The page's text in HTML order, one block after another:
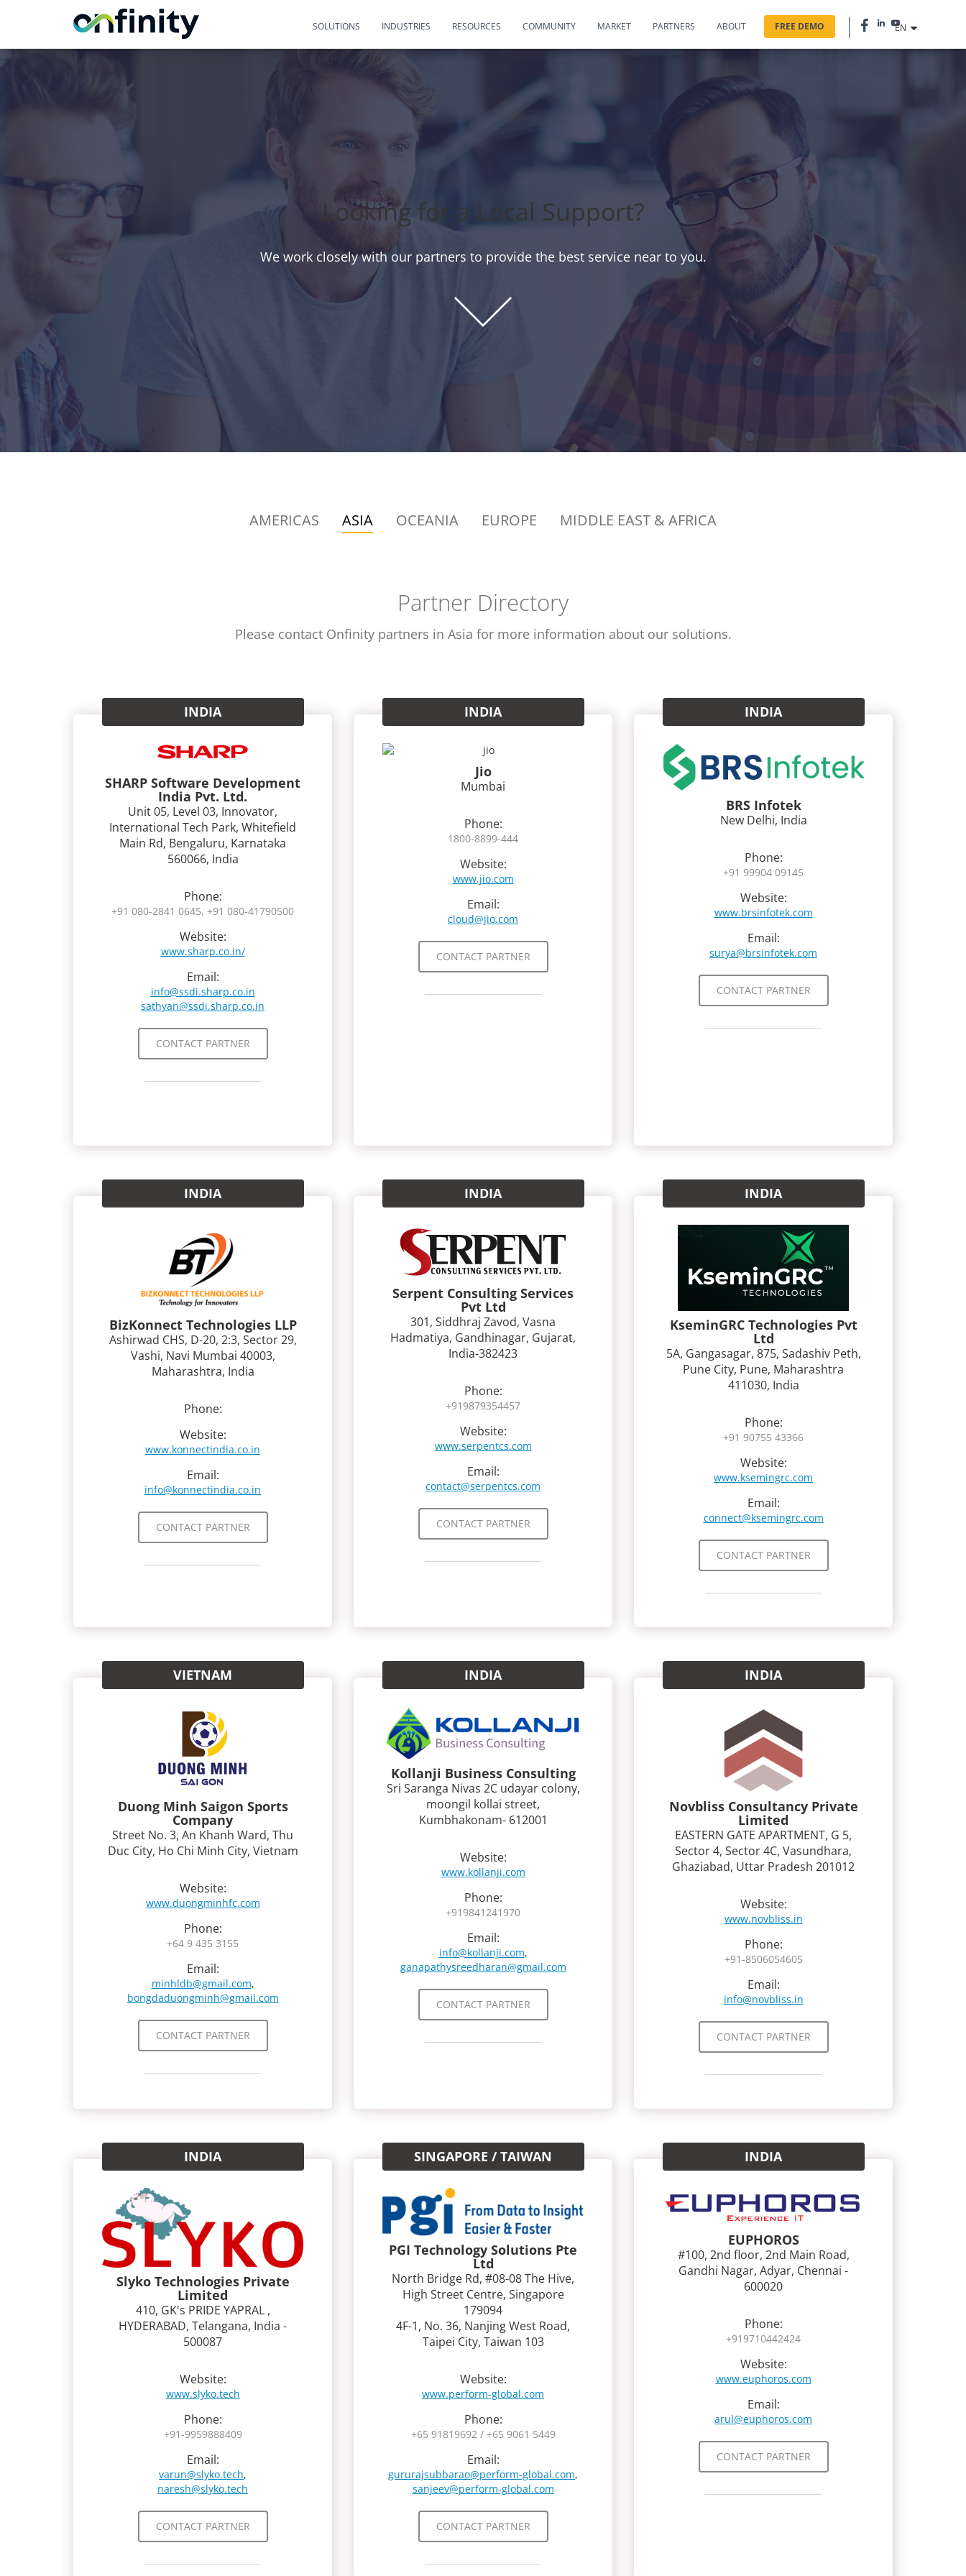
SOLUTIONS INDUSTRIES RESOURCES COMMUNITY MARKET PARTNERS ABOUT FREE DEMO EN
Looking for a Local Support?
We work closely with our partners to provide the best service near to you.
AMERICAS ASIA OCEANIA EUROPE MIDDLE EAST & AFRICA
Partner Directory
Please contact Onfinity partners in Asia for more information about our solutions.
SHARP Software Development
India Pvt. Ltd.
Unit 05, Level 03, Innovator,
International Tech Park, Whitefield
Main Rd, Bengaluru, Karnataka
560066, India
Phone:
+91 080-2841 0645, +91 080-41790500
Website:
www.sharp.co.in/
Email:
info@ssdi.sharp.co.in
sathyan@ssdi.sharp.co.in
CONTACT PARTNER
INDIA
Jio
Mumbai
Phone:
1800-8899-444
Website:
www.jio.com
Email:
cloud@jio.com
CONTACT PARTNER
INDIA
BRS Infotek
New Delhi, India
Phone:
+91 99904 09145
Website:
www.brsinfotek.com
Email:
surya@brsinfotek.com
CONTACT PARTNER
INDIA
BizKonnect Technologies LLP
Ashirwad CHS, D-20, 2:3, Sector 29,
Vashi, Navi Mumbai 40003,
Maharashtra, India
Phone:
Website:
www.konnectindia.co.in
Email:
info@konnectindia.co.in
CONTACT PARTNER
INDIA
Serpent Consulting Services
Pvt Ltd
301, Siddhraj Zavod, Vasna
Hadmatiya, Gandhinagar, Gujarat,
India-382423
Phone:
+919879354457
Website:
www.serpentcs.com
Email:
contact@serpentcs.com
CONTACT PARTNER
INDIA
KseminGRC Technologies Pvt
Ltd
5A, Gangasagar, 875, Sadashiv Peth,
Pune City, Pune, Maharashtra
411030, India
Phone:
+91 90755 43366
Website:
www.ksemingrc.com
Email:
connect@ksemingrc.com
CONTACT PARTNER
INDIA
Duong Minh Saigon Sports
Company
Street No. 3, An Khanh Ward, Thu
Duc City, Ho Chi Minh City, Vietnam
Website:
www.duongminhfc.com
Phone:
+64 9 435 3155
Email:
minhldb@gmail.com,
bongdaduongminh@gmail.com
CONTACT PARTNER
VIETNAM
Kollanji Business Consulting
Sri Saranga Nivas 2C udayar colony,
moongil kollai street,
Kumbhakonam- 612001
Website:
www.kollanji.com
Phone:
+919841241970
Email:
info@kollanji.com,
ganapathysreedharan@gmail.com
CONTACT PARTNER
INDIA
Novbliss Consultancy Private
Limited
EASTERN GATE APARTMENT, G 5,
Sector 4, Sector 4C, Vasundhara,
Ghaziabad, Uttar Pradesh 201012
Website:
www.novbliss.in
Phone:
+91-8506054605
Email:
info@novbliss.in
CONTACT PARTNER
INDIA
Slyko Technologies Private
Limited
410, GK's PRIDE YAPRAL ,
HYDERABAD, Telangana, India -
500087
Website:
www.slyko.tech
Phone:
+91-9959888409
Email:
varun@slyko.tech,
naresh@slyko.tech
CONTACT PARTNER
INDIA
PGI Technology Solutions Pte
Ltd
North Bridge Rd, #08-08 The Hive,
High Street Centre, Singapore
179094
4F-1, No. 36, Nanjing West Road,
Taipei City, Taiwan 103
Website:
www.perform-global.com
Phone:
+65 91819692 / +65 9061 5449
Email:
gururajsubbarao@perform-global.com,
sanjeev@perform-global.com
CONTACT PARTNER
SINGAPORE / TAIWAN
EUPHOROS
#100, 2nd floor, 2nd Main Road,
Gandhi Nagar, Adyar, Chennai -
600020
Phone:
+919710442424
Website:
www.euphoros.com
Email:
arul@euphoros.com
CONTACT PARTNER
INDIA